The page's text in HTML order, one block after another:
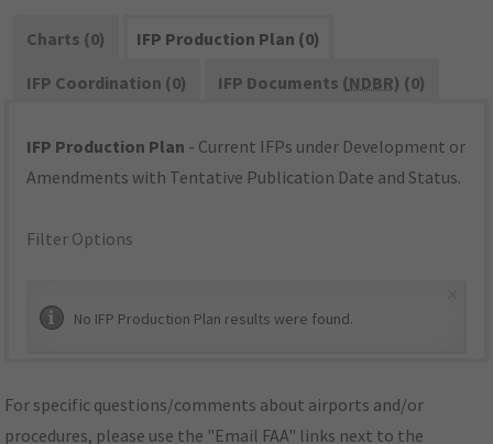
Charts (0)
IFP Production Plan (0)
IFP Coordination (0)
IFP Documents (NDBR) (0)
IFP Production Plan - Current IFPs under Development or
Amendments with Tentative Publication Date and Status.
Filter Options
No IFP Production Plan results were found.
For specific questions/comments about airports and/or
procedures, please use the "Email FAA" links next to the